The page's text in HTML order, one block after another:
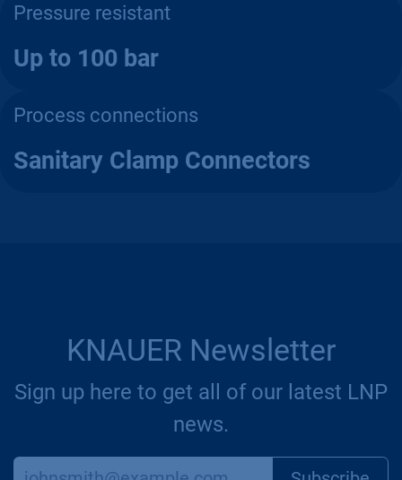
Pressure resistant
Up to 100 bar
Process connections
Sanitary Clamp Connectors
KNAUER Newsletter
Sign up here to get all of our latest LNP
news.